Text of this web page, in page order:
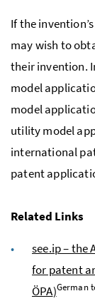
If the
may wish to
their invention.
model
model
utility model
international
patent
Related Links
see.ip –
for patent
ÖPA)German